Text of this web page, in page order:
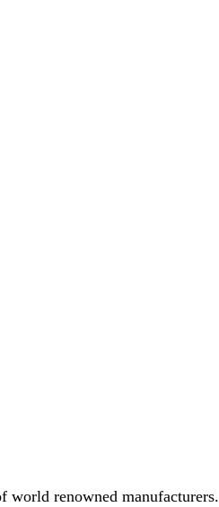
world renowned manufacturers.